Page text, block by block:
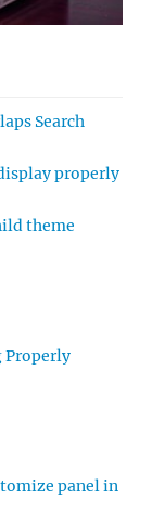
Search
properly
theme
Properly
panel in